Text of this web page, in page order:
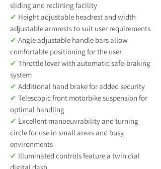
sliding and reclining facility
✔ Height adjustable headrest and width
adjustable armrests to suit user requirements
✔ Angle adjustable handle bars allow
comfortable positioning for the user
✔ Throttle lever with automatic safe-braking
system
✔ Additional hand brake for added security
✔ Telescopic front motorbike suspension for
optimal handling
✔ Excellent manoeuvrability and turning
circle for use in small areas and busy
environments
✔ Illuminated controls feature a twin dial